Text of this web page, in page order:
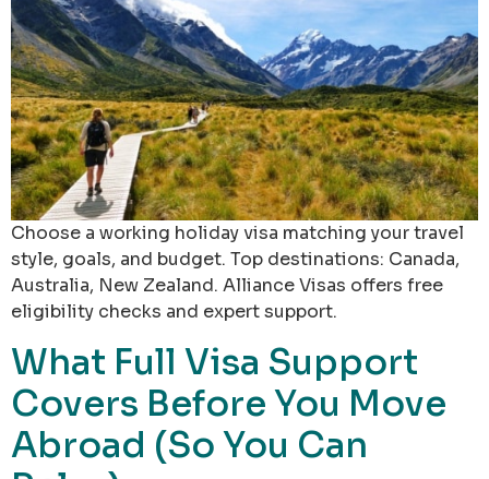
Choose a working holiday visa matching your travel
style, goals, and budget. Top destinations: Canada,
Australia, New Zealand. Alliance Visas offers free
eligibility checks and expert support.
What Full Visa Support
Covers Before You Move
Abroad (So You Can